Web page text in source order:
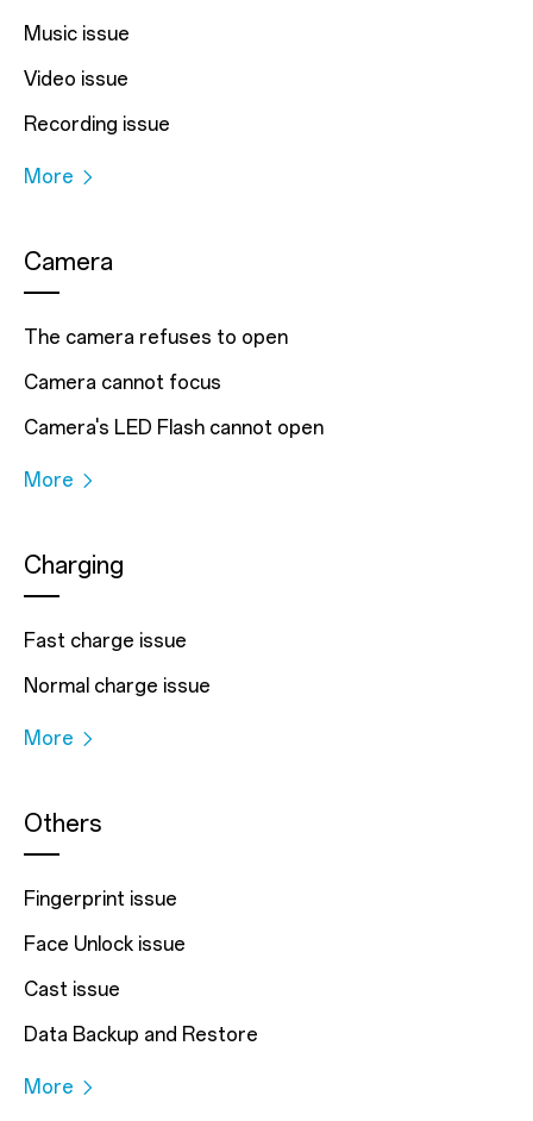
Music issue
Video issue
Recording issue
More
Camera
The camera refuses to open
Camera cannot focus
Camera's LED Flash cannot open
More
Charging
Fast charge issue
Normal charge issue
More
Others
Fingerprint issue
Face Unlock issue
Cast issue
Data Backup and Restore
More